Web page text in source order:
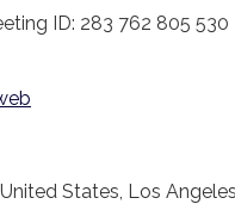
ID: 283 762 805 530
States, Los Angeles